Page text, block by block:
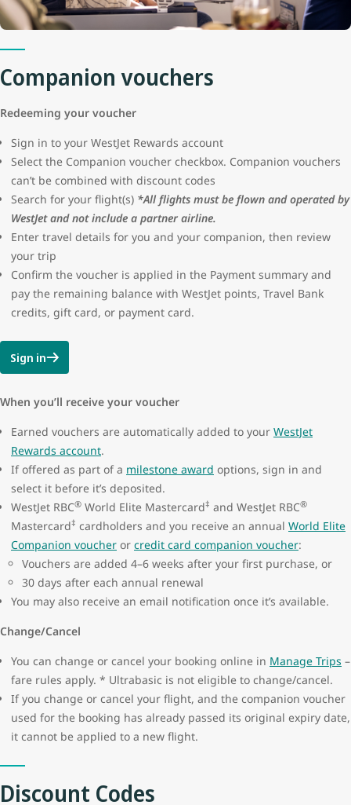
will not be liable for the loss of funds resulting from a fraudulent
Companion vouchers
Redeeming your voucher
Sign in to your WestJet Rewards account
Select the Companion voucher checkbox. Companion vouchers
can’t be combined with discount codes
Search for your flight(s) *All flights must be flown and operated by
WestJet and not include a partner airline.
Enter travel details for you and your companion, then review
your trip
Confirm the voucher is applied in the Payment summary and
pay the remaining balance with WestJet points, Travel Bank
credits, gift card, or payment card.
Sign in
When you’ll receive your voucher
Earned vouchers are automatically added to your WestJet
Rewards account.
If offered as part of a milestone award options, sign in and
select it before it’s deposited.
WestJet RBC® World Elite Mastercard‡ and WestJet RBC®
Mastercard‡ cardholders and you receive an annual World Elite
Companion voucher or credit card companion voucher:
Vouchers are added 4–6 weeks after your first purchase, or
30 days after each annual renewal
You may also receive an email notification once it’s available.
Change/Cancel
You can change or cancel your booking online in Manage Trips –
fare rules apply. * Ultrabasic is not eligible to change/cancel.
If you change or cancel your flight, and the companion voucher
used for the booking has already passed its original expiry date,
it cannot be applied to a new flight.
Discount Codes